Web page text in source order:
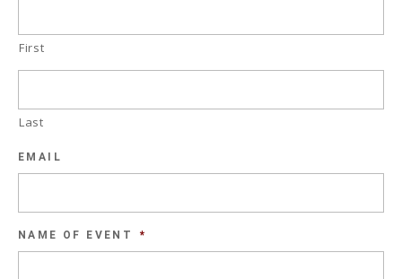
First
Last
EMAIL
NAME OF EVENT *